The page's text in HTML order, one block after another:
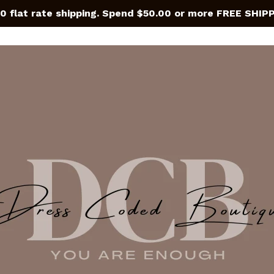
flat rate shipping. Spend $50.00 or more FREE